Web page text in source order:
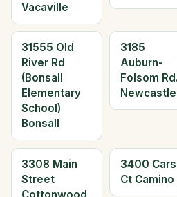
Vacaville
31555 Old
River Rd
(Bonsall
Elementary
School)
Bonsall
3185
Auburn-
Folsom Rd.
Newcastle
3308 Main
Street
3400
Ct Camino